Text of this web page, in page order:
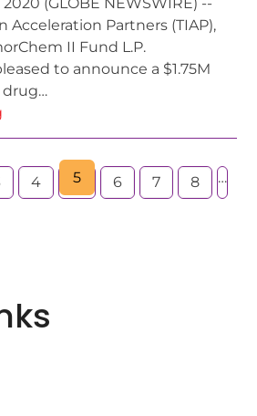
Acceleration Partners (TIAP),
II Fund L.P.
to announce a $1.75M
drug…
4 5 6 7 8 …